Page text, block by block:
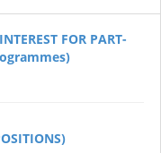
FOR PART-